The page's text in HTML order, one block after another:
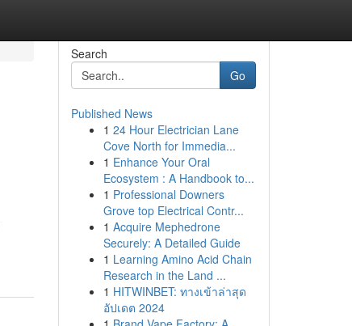
Search
Go
Published News
1 24 Hour Electrician Lane
Cove North for Immedia...
1 Enhance Your Oral
Ecosystem : A Handbook to...
1 Professional Downers
Grove top Electrical Contr...
1 Acquire Mephedrone
Securely: A Detailed Guide
1 Learning Amino Acid Chain
Research in the Land ...
1 HITWINBET: ทางเข้าล่าสุด
อัปเดต 2024